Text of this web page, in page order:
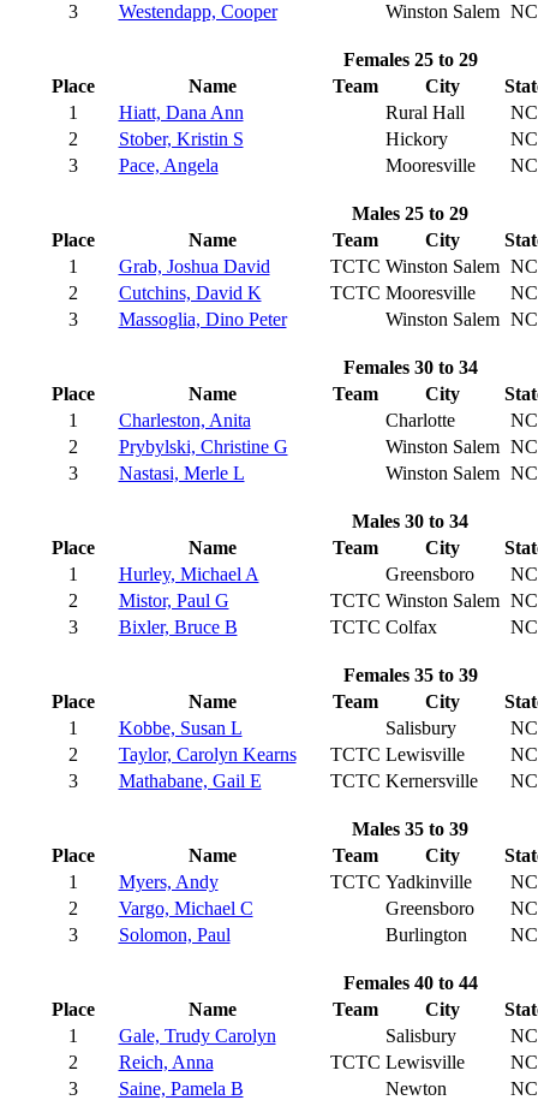
3
Westendapp, Cooper Winston Salem NC
Females 25 to 29
Place
Name Team City
1
Hiatt, Dana Ann Rural Hall
NC
2
Stober, Kristin S Hickory
NC
3
Pace, Angela Mooresville NC
Males 25 to 29
Place
Name Team City
1
Grab, Joshua David TCTC Winston Salem NC
2
Cutchins, David K TCTC Mooresville
NC
3
Massoglia, Dino Peter Winston Salem NC
Females 30 to 34
Place
Name Team City
1
Charleston, Anita Charlotte
NC
2
Prybylski, Christine G Winston Salem NC
3
Nastasi, Merle L Winston Salem NC
Males 30 to 34
Place
Name Team City
1
Hurley, Michael A Greensboro
NC
2
Mistor, Paul G TCTC Winston Salem NC
3
Bixler, Bruce B TCTC Colfax NC
Females 35 to 39
Place
Name Team City
1
Kobbe, Susan L Salisbury
NC
2
Taylor, Carolyn Kearns TCTC Lewisville
NC
3
Mathabane, Gail E TCTC Kernersville NC
Males 35 to 39
Place
Name Team City
1
Myers, Andy TCTC Yadkinville
NC
2
Vargo, Michael C Greensboro
NC
3
Solomon, Paul Burlington NC
Females 40 to 44
Place
Name Team City
1
Gale, Trudy Carolyn Salisbury
NC
2
Reich, Anna TCTC Lewisville
NC
3
Saine, Pamela B Newton NC